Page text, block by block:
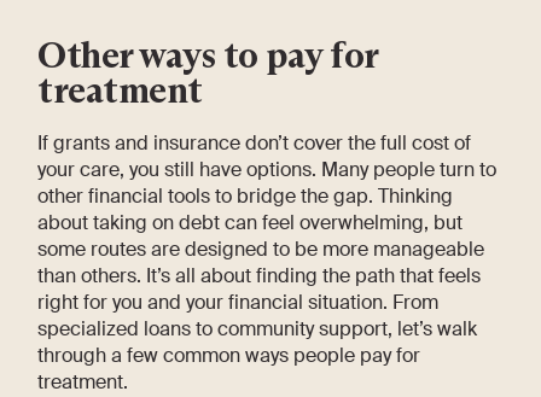
Other ways to pay for
treatment
If grants and insurance don’t cover the full cost of
your care, you still have options. Many people turn to
other financial tools to bridge the gap. Thinking
about taking on debt can feel overwhelming, but
some routes are designed to be more manageable
than others. It’s all about finding the path that feels
right for you and your financial situation. From
specialized loans to community support, let’s walk
through a few common ways people pay for
treatment.